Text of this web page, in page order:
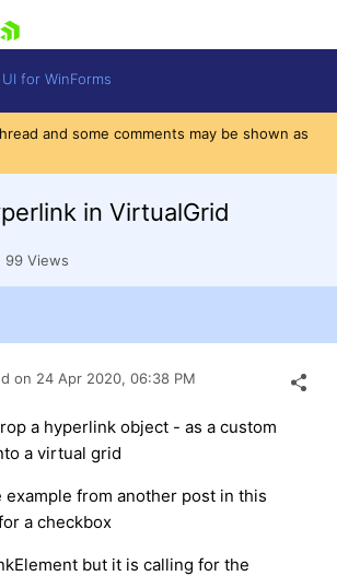
cart
UI for WinForms
and some comments may be shown as
in VirtualGrid
99 Views
on 24 Apr 2020, 06:38 PM
a hyperlink object - as a custom
a virtual grid
example from another post in this
a checkbox
but it is calling for the